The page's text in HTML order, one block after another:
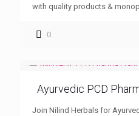
with quality products &
0
Ayurvedic PCD
Join Nilind Herbals for